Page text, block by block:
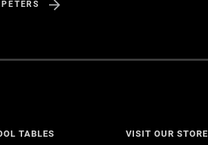
TABLES VISIT OUR STORE